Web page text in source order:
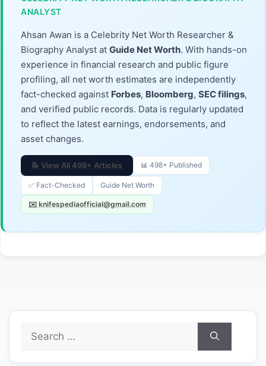
ANALYST
Ahsan Awan is a Celebrity Net Worth Researcher &
Biography Analyst at Guide Net Worth. With hands-on
experience in financial research and public figure
profiling, all net worth estimates are independently
fact-checked against Forbes, Bloomberg, SEC filings,
and verified public records. Data is regularly updated
to reflect the latest earnings, endorsements, and
asset changes.
📝 View All 498+ Articles 📊 498+ Published
✅ Fact-Checked Guide Net Worth
✉️ knifespediaofficial@gmail.com
for: